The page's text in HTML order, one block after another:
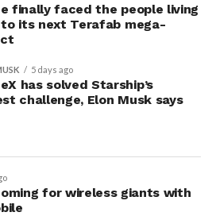
finally faced the people living
its next Terafab mega-
5 days ago
has solved Starship’s
challenge, Elon Musk says
for wireless giants with